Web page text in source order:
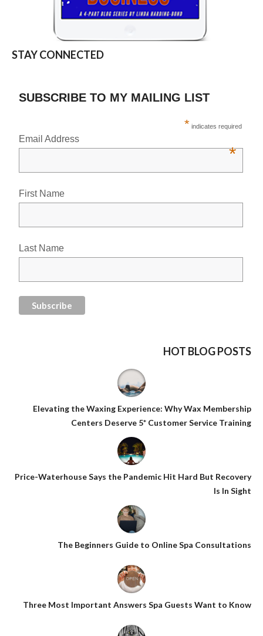
STAY CONNECTED
SUBSCRIBE TO MY MAILING LIST
* indicates required
Email Address
*
First Name
Last Name
HOT BLOG POSTS
Elevating the Waxing Experience: Why Wax Membership
Centers Deserve 5* Customer Service Training
Price-Waterhouse Says the Pandemic Hit Hard But Recovery
Is In Sight
The Beginners Guide to Online Spa Consultations
Three Most Important Answers Spa Guests Want to Know